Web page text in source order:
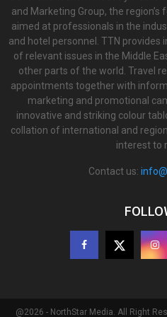
and Marketing Group, the
aimed at professionals in the
and hotel personnel. TTN provides
of relevant issues in the Middle
other parts of the world. Travel
appointments together with
marketing and promotional
innovative and striking colour
collation of international and
interest to
Contact us:
@2026 - NorthStar Media. All Right